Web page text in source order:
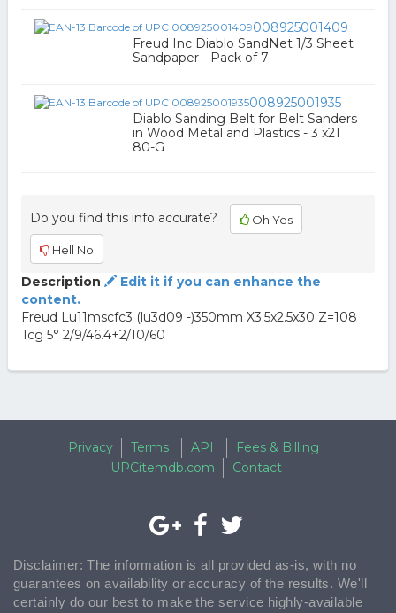
008925001409
Freud Inc Diablo SandNet 1/3 Sheet
Sandpaper - Pack of 7
008925001935
Diablo Sanding Belt for Belt Sanders
in Wood Metal and Plastics - 3 x21
80-G
Do you find this info accurate? Oh Yes
Hell No
Description
Edit it if you can enhance the
content.
Freud Lu11mscfc3 (lu3d09 -)350mm X3.5x2.5x30 Z=108
Tcg 5° 2/9/46.4+2/10/60
Privacy Terms API
Fees & Billing
UPCitemdb.com
Contact
Disclaimer: The information is all provided as-is, with no
guarantees on availability or accuracy of the results. We'll
certainly do our best to make the service highly-available